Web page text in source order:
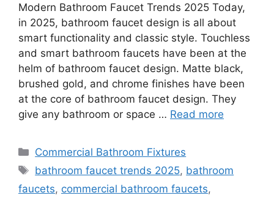
Modern Bathroom Faucet Trends 2025 Today,
in 2025, bathroom faucet design is all about
smart functionality and classic style. Touchless
and smart bathroom faucets have been at the
helm of bathroom faucet design. Matte black,
brushed gold, and chrome finishes have been
at the core of bathroom faucet design. They
give any bathroom or space … Read more
Categories
Commercial Bathroom Fixtures
Tags
bathroom faucet trends 2025, bathroom
faucets, commercial bathroom faucets,